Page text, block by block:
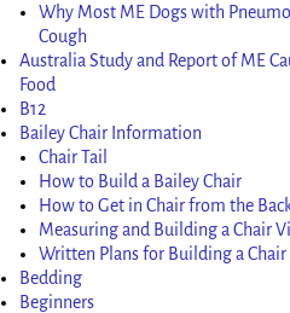
Why Most ME Dogs with
Cough
Australia Study and Report of ME
Food
B12
Bailey Chair Information
Chair Tail
How to Build a Bailey Chair
How to Get in Chair from the
Measuring and Building a Chair
Written Plans for Building a Chair
Bedding
Beginners